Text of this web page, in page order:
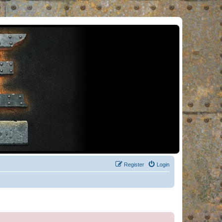
Login
Register